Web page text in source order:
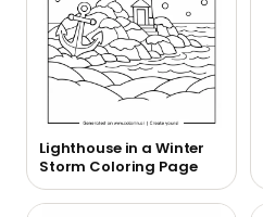
Lighthouse in a Winter
Storm Coloring Page